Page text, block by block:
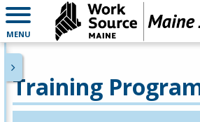
MENU
Training